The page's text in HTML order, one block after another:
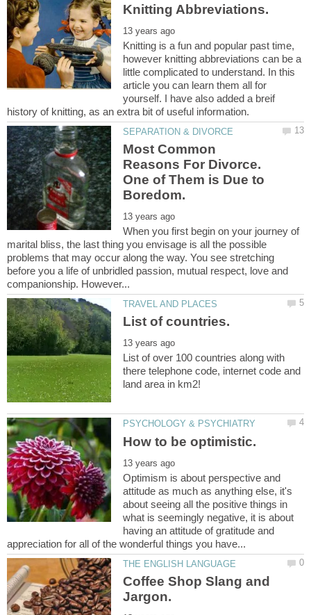
Knitting is a fun and popular past time,
however knitting abbreviations can be a
little complicated to understand. In this
article you can learn them all for
yourself. I have also added a breif
Most Common
Reasons For Divorce.
One of Them is Due to
When you first begin on your journey of
marital bliss, the last thing you envisage is all the possible
problems that may occur along the way. You see stretching
before you a life of unbridled passion, mutual respect, love and
List of over 100 countries along with
there telephone code, internet code and
Optimism is about perspective and
attitude as much as anything else, it's
about seeing all the positive things in
what is seemingly negative, it is about
having an attitude of gratitude and
Coffee Shop Slang and